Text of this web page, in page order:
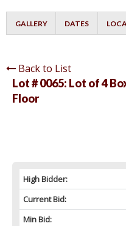
GALLERY DATES
Back to List
Lot # 0065: Lot of 4
Floor
High Bidder:
Current Bid:
Min Bid: